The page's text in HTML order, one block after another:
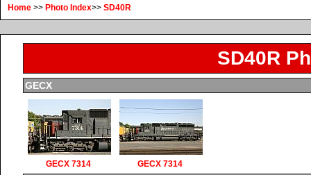
Home >> Photo Index>> SD40R
SD40R
GECX
GECX 7314 GECX 7314